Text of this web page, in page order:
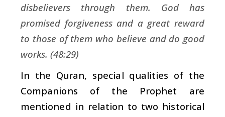
disbelievers through them. God has
promised forgiveness and a great reward
to those of them who believe and do good
works. (48:29)
In the Quran, special qualities of the
Companions of the Prophet are
mentioned in relation to two historical